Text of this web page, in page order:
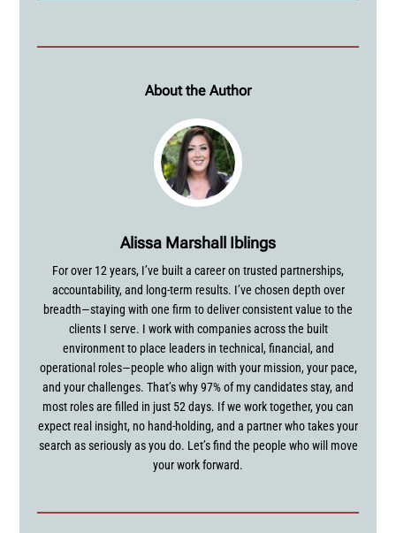
About the Author
Alissa Marshall Iblings
For over 12 years, I’ve built a career on trusted partnerships,
accountability, and long-term results. I’ve chosen depth over
breadth—staying with one firm to deliver consistent value to the
clients I serve. I work with companies across the built
environment to place leaders in technical, financial, and
operational roles—people who align with your mission, your pace,
and your challenges. That’s why 97% of my candidates stay, and
most roles are filled in just 52 days. If we work together, you can
expect real insight, no hand-holding, and a partner who takes your
search as seriously as you do. Let’s find the people who will move
your work forward.